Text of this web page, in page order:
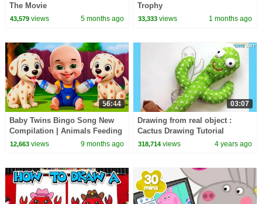
The Movie
43,579views 5 months ago
Trophy
33,333 views 1 months ago
56:44
Baby Twins Bingo Song New
Compilation | Animals Feeding
Song | Baby Cartoon and Kids
12,663views 9 months ago
03:07
Drawing from real object :
Cactus Drawing Tutorial
318,714 views 4 years ago